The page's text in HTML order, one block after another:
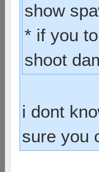
show
* if you
shoot
i dont
sure you